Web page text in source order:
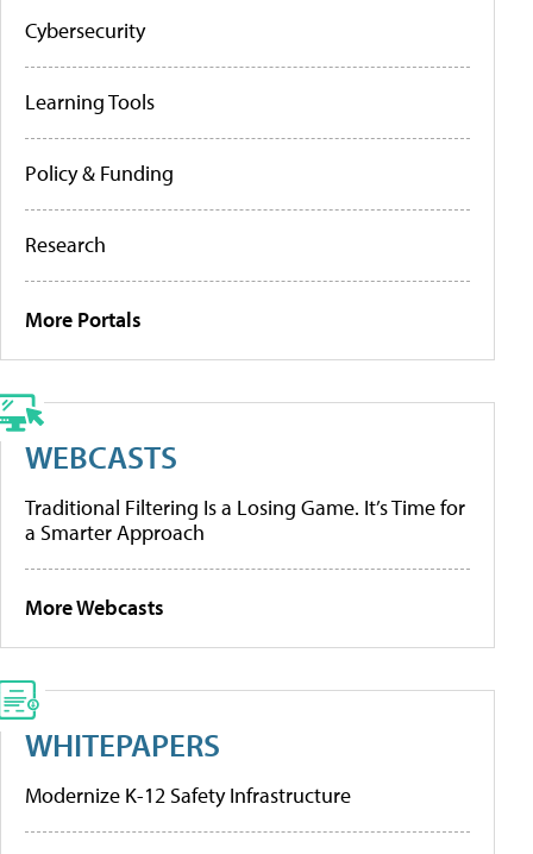
Cybersecurity
Learning Tools
Policy & Funding
Research
More Portals
WEBCASTS
Traditional Filtering Is a Losing Game. It’s Time for
a Smarter Approach
More Webcasts
WHITEPAPERS
Modernize K-12 Safety Infrastructure